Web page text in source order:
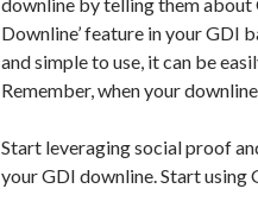
Downline’ feature in your GDI
and simple to use, it can be
Remember, when your
Start leveraging social proof
your GDI downline. Start using